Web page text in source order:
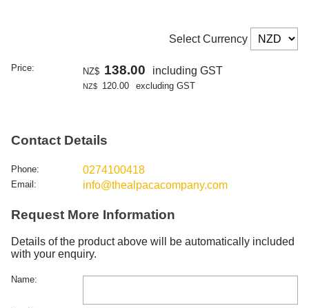
Select Currency
Price: NZ$ 138.00 including GST
NZ$ 120.00 excluding GST
Contact Details
Phone: 0274100418
Email: info@thealpacacompany.com
Request More Information
Details of the product above will be automatically included
with your enquiry.
Name: